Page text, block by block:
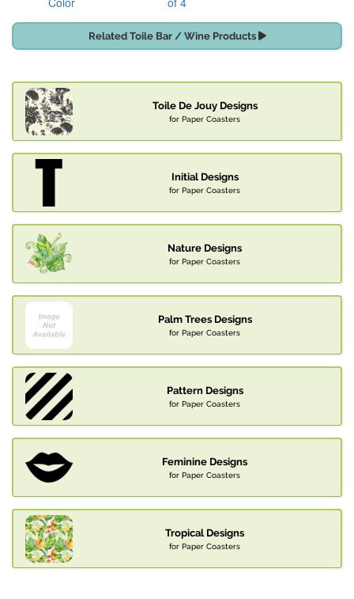
Related Toile Bar / Wine Products
Toile De Jouy Designs
for Paper Coasters
Initial Designs
for Paper Coasters
Nature Designs
for Paper Coasters
Palm Trees Designs
for Paper Coasters
Pattern Designs
for Paper Coasters
Feminine Designs
for Paper Coasters
Tropical Designs
for Paper Coasters